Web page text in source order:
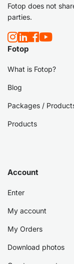
Fotop does not
parties.
Fotop
What is Fotop?
Blog
Packages /
Products
Account
Enter
My account
My Orders
Download photos